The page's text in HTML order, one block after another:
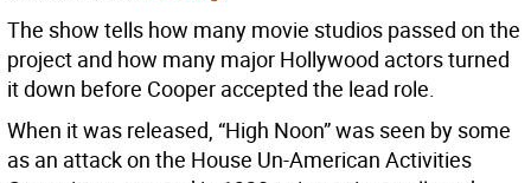
The show tells how many movie studios passed on the
project and how many major Hollywood actors turned
it down before Cooper accepted the lead role.
When it was released, “High Noon” was seen by some
as an attack on the House Un-American Activities